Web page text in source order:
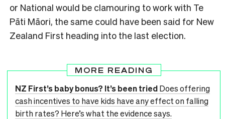
or National would be clamouring to work with Te
Pāti Māori, the same could have been said for New
Zealand First heading into the last election.
MORE READING
NZ First’s baby bonus? It’s been triedDoes offering
cash incentives to have kids have any effect on falling
birth rates? Here’s what the evidence says.